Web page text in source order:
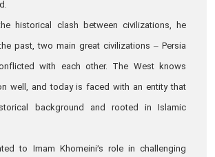
historical clash between civilizations, he
past, two main great civilizations – Persia
with each other. The West knows
well, and today is faced with an entity that
background and rooted in Islamic
to Imam Khomeini’s role in challenging